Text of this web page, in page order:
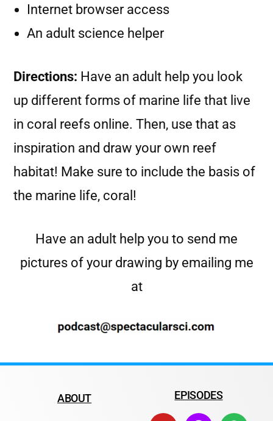
Internet browser access
An adult science helper
Directions: Have an adult help you look
up different forms of marine life that live
in coral reefs online. Then, use that as
inspiration and draw your own reef
habitat! Make sure to include the basis of
the marine life, coral!
Have an adult help you to send me
pictures of your drawing by emailing me
at
ABOUT EPISODES